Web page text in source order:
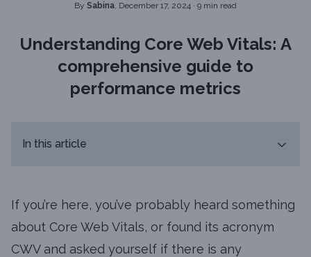
By Sabina, December 17, 2024· 9 min read
Understanding Core Web Vitals: A
comprehensive guide to
performance metrics
In this article
If you’re here, you’ve probably heard something
about Core Web Vitals, or found its acronym
CWV and asked yourself if there is any